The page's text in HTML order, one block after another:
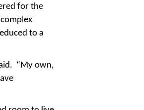
for the
to a
“My own,